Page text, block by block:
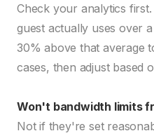
Check your analytics
guest actually uses over
30% above that average
cases, then adjust based
Won't bandwidth limits
Not if they're set